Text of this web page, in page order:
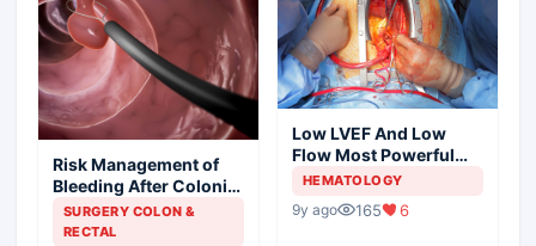
Risk Management of
Bleeding After Colonic
Polypectomy
SURGERY COLON &
RECTAL
Low LVEF And Low
Flow Most Powerful
Predictors Of Mortality
HEMATOLOGY
9y ago 165 6